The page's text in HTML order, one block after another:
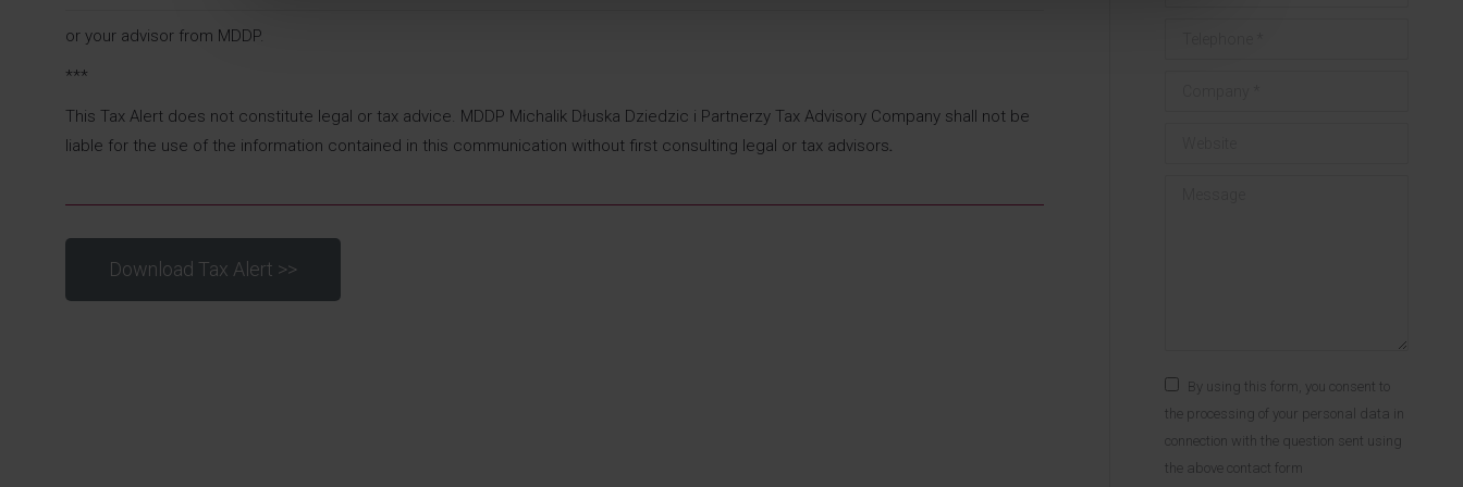
or your advisor from MDDP.
***
This Tax Alert does not constitute legal or tax advice. MDDP Michalik Dłuska Dziedzic i Partnerzy Tax Advisory Company shall not be
liable for the use of the information contained in this communication without first consulting legal or tax advisors.
Download Tax Alert >>
By using this form, you consent to
the processing of your personal data in
connection with the question sent using
the above contact form